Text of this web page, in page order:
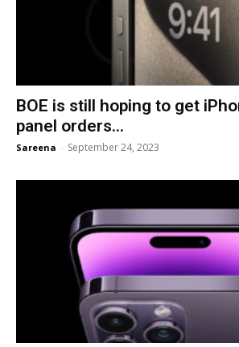
BOE is still hoping to get
panel orders...
Sareena - September 24, 2023